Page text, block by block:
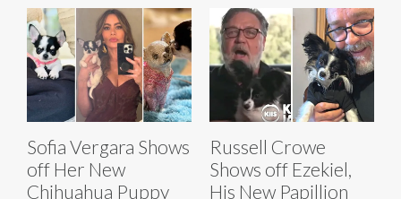
Sofia Vergara Shows
off Her New
Chihuahua Puppy
Russell Crowe
Shows off Ezekiel,
His New Papillion